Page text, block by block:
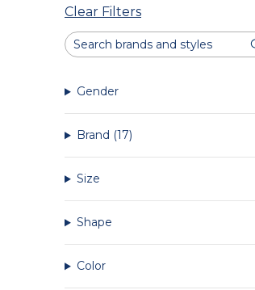
Clear Filters
Gender
Brand (17)
Size
Shape
Color